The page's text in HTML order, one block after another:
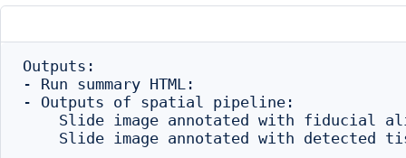
Outputs:
- Run summary HTML:
- Outputs of spatial pipeline:
Slide image annotated with fiducial
Slide image annotated with detected